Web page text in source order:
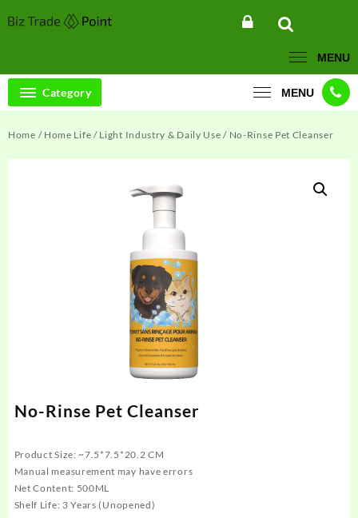
to
MENU
Category MENU
Home / Home Life / Light Industry & Daily Use / No-Rinse Pet Cleanser
No-Rinse Pet Cleanser
Product Size: ~7.5*7.5*20.2 CM
Manual measurement may have errors
Net Content: 500ML
Shelf Life: 3 Years (Unopened)